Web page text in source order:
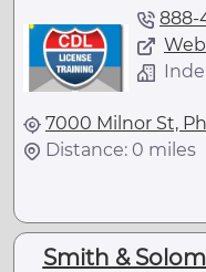
888-
7000 Milnor St,
Distance: 0 miles
Smith &